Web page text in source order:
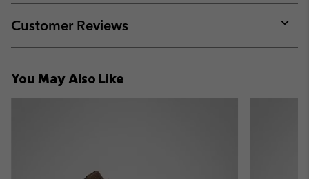
or
Customer Reviews
or
You May Also Like